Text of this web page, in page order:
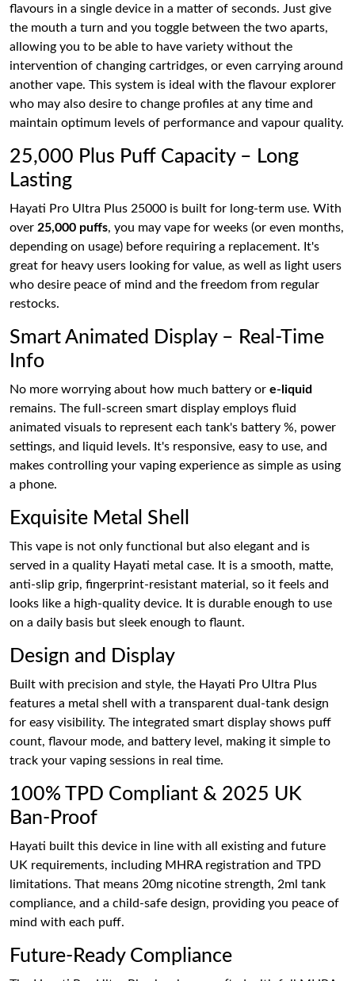
flavours in a single device in a matter of seconds. Just give
the mouth a turn and you toggle between the two aparts,
allowing you to be able to have variety without the
intervention of changing cartridges, or even carrying around
another vape. This system is ideal with the flavour explorer
who may also desire to change profiles at any time and
maintain optimum levels of performance and vapour quality.
25,000 Plus Puff Capacity – Long
Lasting
Hayati Pro Ultra Plus 25000 is built for long-term use. With
over 25,000 puffs, you may vape for weeks (or even months,
depending on usage) before requiring a replacement. It's
great for heavy users looking for value, as well as light users
who desire peace of mind and the freedom from regular
restocks.
Smart Animated Display – Real-Time
Info
No more worrying about how much battery or e-liquid
remains. The full-screen smart display employs fluid
animated visuals to represent each tank's battery %, power
settings, and liquid levels. It's responsive, easy to use, and
makes controlling your vaping experience as simple as using
a phone.
Exquisite Metal Shell
This vape is not only functional but also elegant and is
served in a quality Hayati metal case. It is a smooth, matte,
anti-slip grip, fingerprint-resistant material, so it feels and
looks like a high-quality device. It is durable enough to use
on a daily basis but sleek enough to flaunt.
Design and Display
Built with precision and style, the Hayati Pro Ultra Plus
features a metal shell with a transparent dual-tank design
for easy visibility. The integrated smart display shows puff
count, flavour mode, and battery level, making it simple to
track your vaping sessions in real time.
100% TPD Compliant & 2025 UK
Ban-Proof
Hayati built this device in line with all existing and future
UK requirements, including MHRA registration and TPD
limitations. That means 20mg nicotine strength, 2ml tank
compliance, and a child-safe design, providing you peace of
mind with each puff.
Future-Ready Compliance